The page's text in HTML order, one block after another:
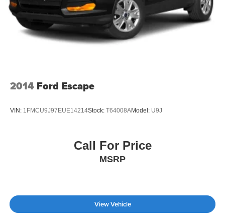
2014 Ford Escape
VIN: 1FMCU9J97EUE14214Stock: T64008AModel: U9J
Call For Price
MSRP
View Vehicle